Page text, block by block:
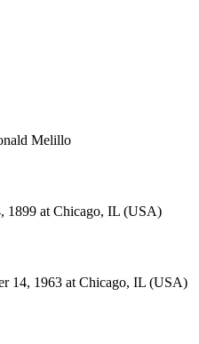
Melillo
1899 at Chicago, IL (USA)
14, 1963 at Chicago, IL (USA)